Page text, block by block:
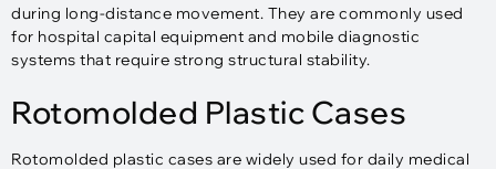
during long-distance movement. They are commonly used
for hospital capital equipment and mobile diagnostic
systems that require strong structural stability.
Rotomolded Plastic Cases
Rotomolded plastic cases are widely used for daily medical